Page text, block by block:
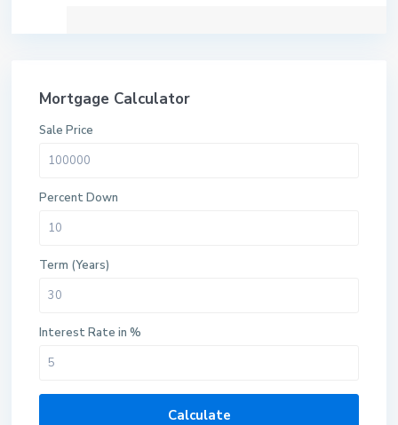
Mortgage Calculator
Sale Price
Percent Down
Term (Years)
Interest Rate in %
Calculate